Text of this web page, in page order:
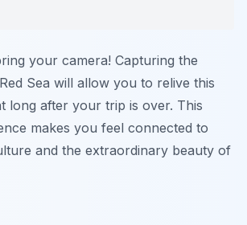
your camera! Capturing the
Sea will allow you to relive this
long after your trip is over. This
makes you feel connected to
and the extraordinary beauty of